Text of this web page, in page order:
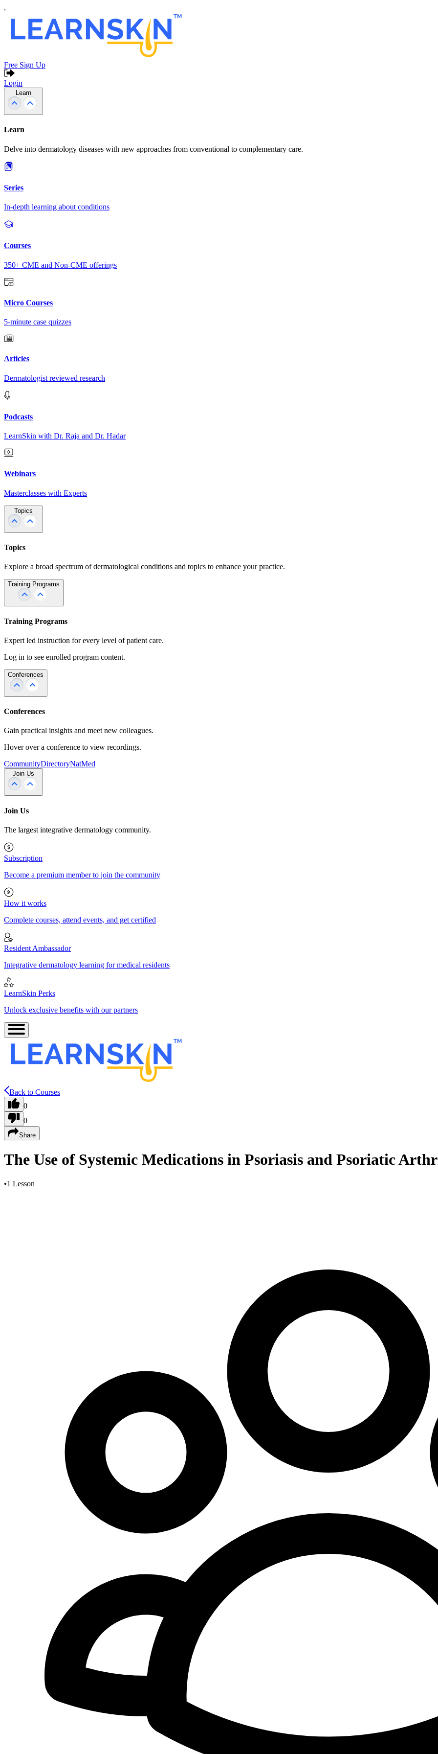
Free Sign Up
Login
Learn
Learn
Delve into dermatology diseases with new approaches from conventional to complementary care.
Series
In-depth learning about conditions
Courses
350+ CME and Non-CME offerings
Micro Courses
5-minute case quizzes
Articles
Dermatologist reviewed research
Podcasts
LearnSkin with Dr. Raja and Dr. Hadar
Webinars
Masterclasses with Experts
Topics
Topics
Explore a broad spectrum of dermatological conditions and topics to enhance your practice.
Training Programs
Training Programs
Expert led instruction for every level of patient care.
Log in to see enrolled program content.
Conferences
Conferences
Gain practical insights and meet new colleagues.
Hover over a conference to view recordings.
CommunityDirectoryNatMed
Join Us
Join Us
The largest integrative dermatology community.
Subscription
Become a premium member to join the community
How it works
Complete courses, attend events, and get certified
Resident Ambassador
Integrative dermatology learning for medical residents
LearnSkin Perks
Unlock exclusive benefits with our partners
Back to Courses
0
0
Share
The Use of Systemic Medications in Psoriasis and Psoriatic
•1 Lesson